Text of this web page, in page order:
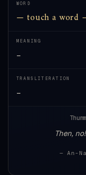
WORD
— touch a word
MEANING
—
TRANSLITERATION
—
Then,
— An-